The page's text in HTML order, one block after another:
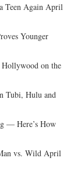
Teen Again April
Younger
on the
Tubi, Hulu and
— Here’s How
vs. Wild April